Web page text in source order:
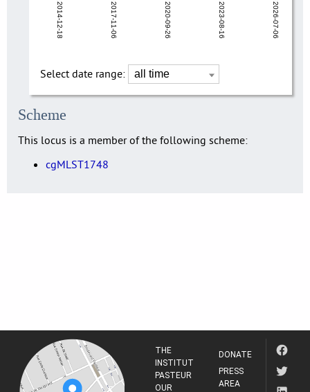
2014-12-18 2017-11-06 2020-09-26 2023-08-16 2026-07-06
Select date range:
Scheme
This locus is a member of the following scheme:
cgMLST1748
THE
INSTITUT
PASTEUR
OUR
DONATE
PRESS
AREA